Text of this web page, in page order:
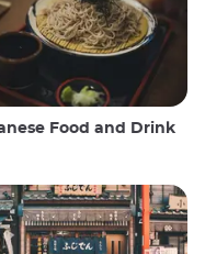
Food and Drink